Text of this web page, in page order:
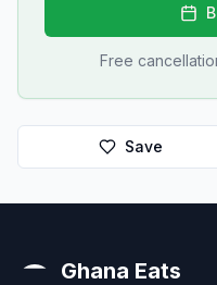
Free
Save
Ghana Eats